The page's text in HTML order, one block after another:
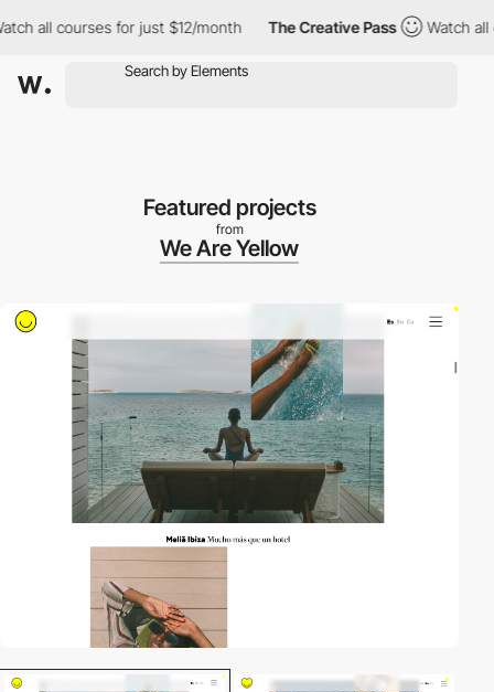
all courses for just $12/month The Creative Pass Watch all
Featured projects
from
We Are Yellow